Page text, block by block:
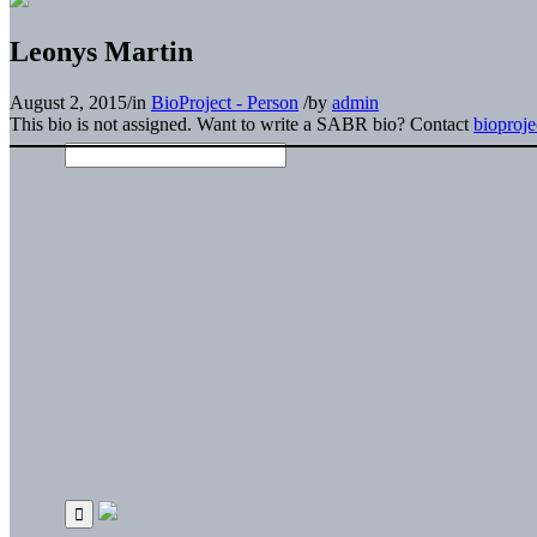
Leonys Martin
August 2, 2015/in BioProject - Person /by admin
This bio is not assigned. Want to write a SABR bio? Contact